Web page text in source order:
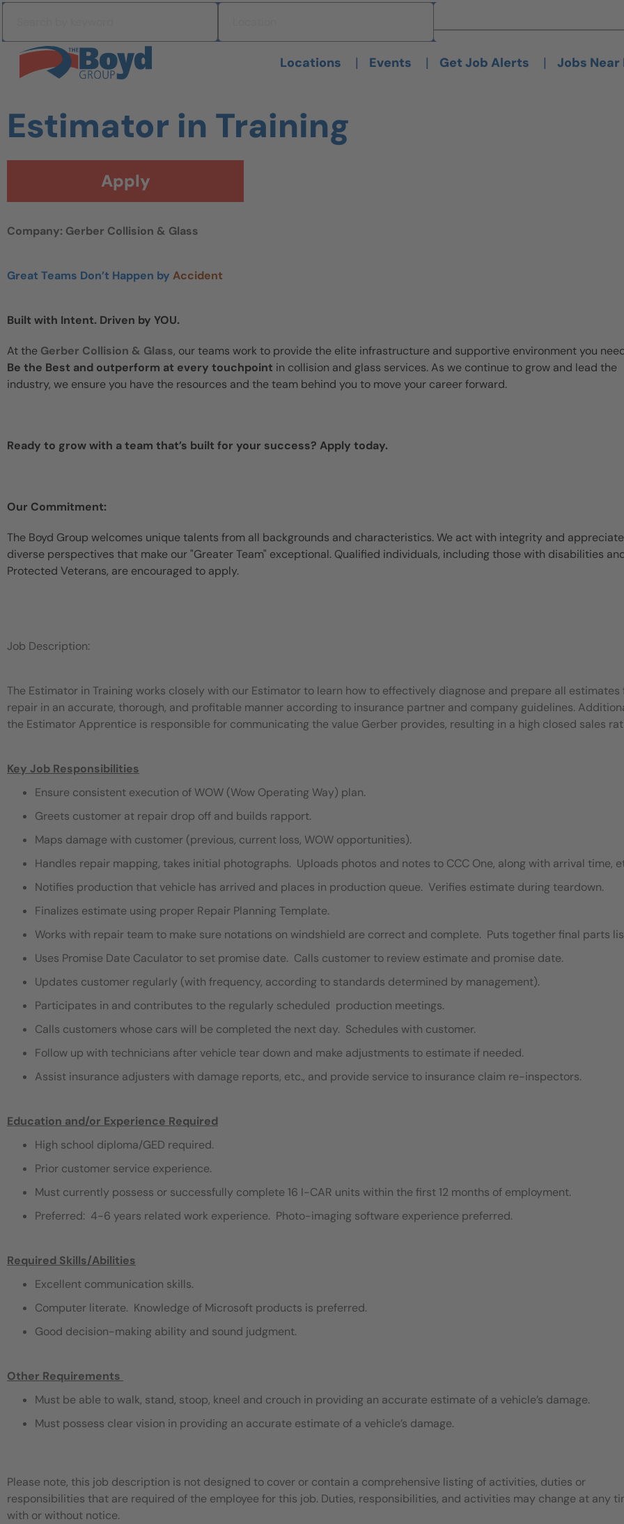
Skip to content
Search All Jobs at Boyd Group
Locations | Events | Get Job Alerts | Jobs Near
Estimator in Training
Apply
Company: Gerber Collision & Glass
Great Teams Don’t Happen by Accident
Built with Intent. Driven by YOU.
At the Gerber Collision & Glass, our teams work to provide the elite infrastructure and supportive environment you
Be the Best and outperform at every touchpoint in collision and glass services. As we continue to grow and lead the
industry, we ensure you have the resources and the team behind you to move your career forward.
Ready to grow with a team that’s built for your success? Apply today.
Our Commitment:
The Boyd Group welcomes unique talents from all backgrounds and characteristics. We act with integrity and
diverse perspectives that make our "Greater Team" exceptional. Qualified individuals, including those with disabilities
Protected Veterans, are encouraged to apply.
Job Description:
The Estimator in Training works closely with our Estimator to learn how to effectively diagnose and prepare all estimates
repair in an accurate, thorough, and profitable manner according to insurance partner and company guidelines.
the Estimator Apprentice is responsible for communicating the value Gerber provides, resulting in a high closed sales
Key Job Responsibilities
Ensure consistent execution of WOW (Wow Operating Way) plan.
Greets customer at repair drop off and builds rapport.
Maps damage with customer (previous, current loss, WOW opportunities).
Handles repair mapping, takes initial photographs. Uploads photos and notes to CCC One, along with arrival time,
Notifies production that vehicle has arrived and places in production queue. Verifies estimate during teardown.
Finalizes estimate using proper Repair Planning Template.
Works with repair team to make sure notations on windshield are correct and complete. Puts together final parts
Uses Promise Date Caculator to set promise date. Calls customer to review estimate and promise date.
Updates customer regularly (with frequency, according to standards determined by management).
Participates in and contributes to the regularly scheduled production meetings.
Calls customers whose cars will be completed the next day. Schedules with customer.
Follow up with technicians after vehicle tear down and make adjustments to estimate if needed.
Assist insurance adjusters with damage reports, etc., and provide service to insurance claim re-inspectors.
Education and/or Experience Required
High school diploma/GED required.
Prior customer service experience.
Must currently possess or successfully complete 16 I-CAR units within the first 12 months of employment.
Preferred: 4-6 years related work experience. Photo-imaging software experience preferred.
Required Skills/Abilities
Excellent communication skills.
Computer literate. Knowledge of Microsoft products is preferred.
Good decision-making ability and sound judgment.
Other Requirements
Must be able to walk, stand, stoop, kneel and crouch in providing an accurate estimate of a vehicle’s damage.
Must possess clear vision in providing an accurate estimate of a vehicle’s damage.
Please note, this job description is not designed to cover or contain a comprehensive listing of activities, duties or
responsibilities that are required of the employee for this job. Duties, responsibilities, and activities may change at any
with or without notice.